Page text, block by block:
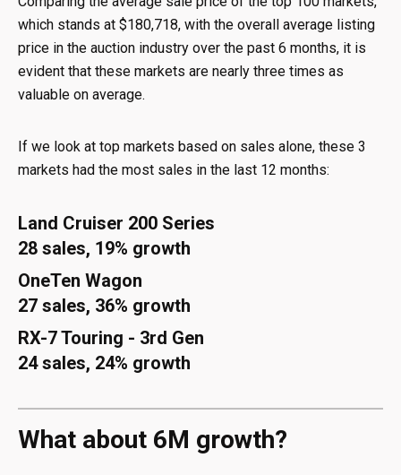
which stands at $180,718, with the overall average listing
price in the auction industry over the past 6 months, it is
evident that these markets are nearly three times as
valuable on average.
If we look at top markets based on sales alone, these 3
markets had the most sales in the last 12 months:
Land Cruiser 200 Series
28 sales, 19% growth
OneTen Wagon
27 sales, 36% growth
RX-7 Touring - 3rd Gen
24 sales, 24% growth
What about 6M growth?